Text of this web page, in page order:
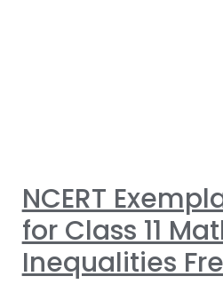
NCERT
for Class 11
Inequalities